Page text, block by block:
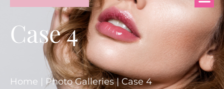
Case 4
Home | Photo Galleries | Case 4